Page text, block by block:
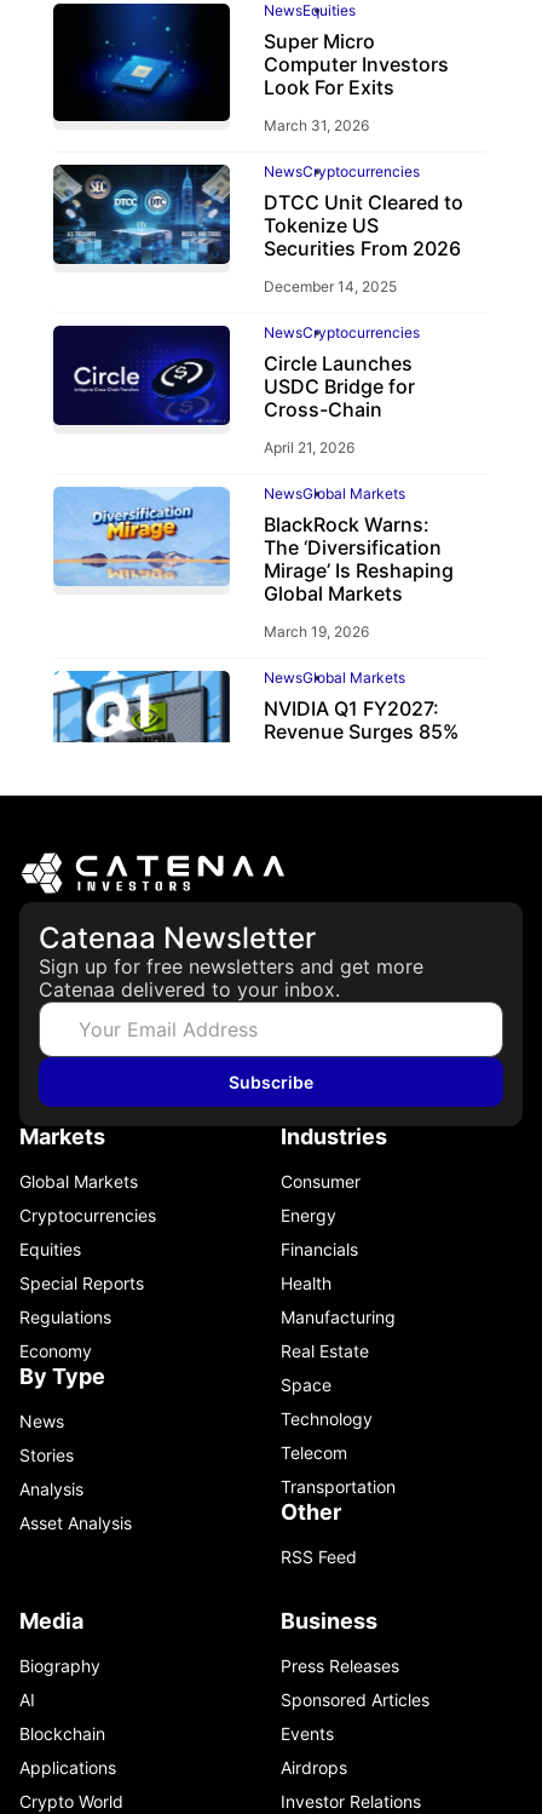
NewsEquities
Super Micro
Computer Investors
Look For Exits
March 31, 2026
NewsCryptocurrencies
DTCC Unit Cleared to
Tokenize US
Securities From 2026
December 14, 2025
NewsCryptocurrencies
Circle Launches
USDC Bridge for
Cross-Chain
April 21, 2026
NewsGlobal Markets
BlackRock Warns:
The ‘Diversification
Mirage’ Is Reshaping
Global Markets
March 19, 2026
NewsGlobal Markets
NVIDIA Q1 FY2027:
Revenue Surges 85%
Catenaa Newsletter
Sign up for free newsletters and get more
Catenaa delivered to your inbox.
Subscribe
Markets
Global Markets
Cryptocurrencies
Equities
Special Reports
Regulations
Economy
By Type
News
Stories
Analysis
Asset Analysis
Industries
Consumer
Energy
Financials
Health
Manufacturing
Real Estate
Space
Technology
Telecom
Transportation
Other
RSS Feed
Media
Biography
AI
Blockchain
Applications
Crypto World
Business
Press Releases
Sponsored Articles
Events
Airdrops
Investor Relations